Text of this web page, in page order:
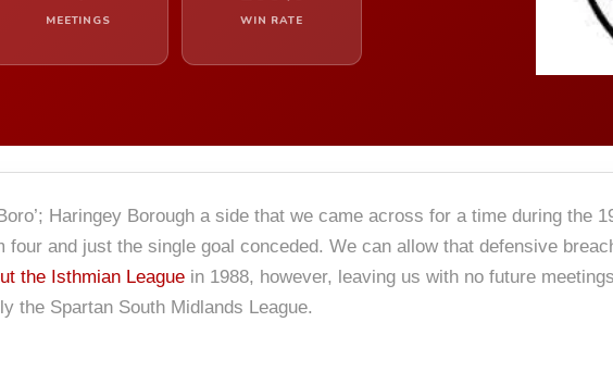
MEETINGS WIN RATE
Haringey Borough a side that we came across for a time during the
and just the single goal conceded. We can allow that defensive
the Isthmian League in 1988, however, leaving us with no future
the Spartan South Midlands League.